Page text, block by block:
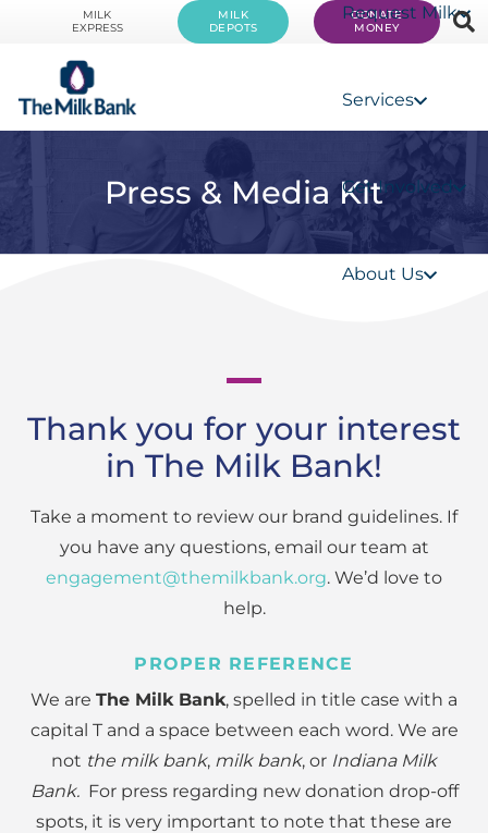
MILK
EXPRESS
MILK
DEPOTS
DONATE
MONEY
Request Milk
Services
Get Involved
About Us
Press & Media Kit
Thank you for your interest
in The Milk Bank!
Take a moment to review our brand guidelines. If
you have any questions, email our team at
engagement@themilkbank.org. We’d love to
help.
PROPER REFERENCE
We are The Milk Bank, spelled in title case with a
capital T and a space between each word. We are
not the milk bank, milk bank, or Indiana Milk
Bank. For press regarding new donation drop-off
spots, it is very important to note that these are